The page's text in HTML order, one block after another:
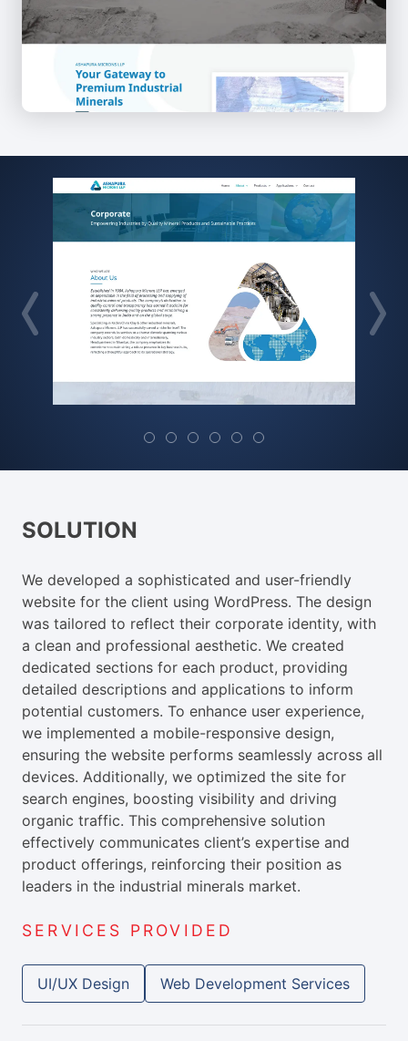
SOLUTION
We developed a sophisticated and user-friendly
website for the client using WordPress. The design
was tailored to reflect their corporate identity, with
a clean and professional aesthetic. We created
dedicated sections for each product, providing
detailed descriptions and applications to inform
potential customers. To enhance user experience,
we implemented a mobile-responsive design,
ensuring the website performs seamlessly across all
devices. Additionally, we optimized the site for
search engines, boosting visibility and driving
organic traffic. This comprehensive solution
effectively communicates client’s expertise and
product offerings, reinforcing their position as
leaders in the industrial minerals market.
SERVICES PROVIDED
UI/UX Design Web Development Services